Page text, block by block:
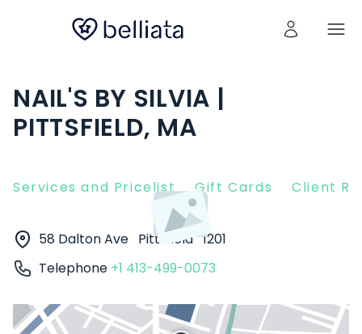
NAIL'S BY SILVIA |
PITTSFIELD, MA
Services and Pricelist Gift Cards Client
58 Dalton Ave Pittsfield 1201
Telephone +1 413-499-0073